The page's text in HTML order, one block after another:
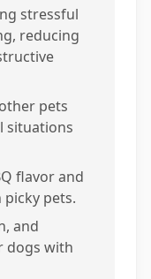
stressful
reducing
pets
situations
flavor and
picky pets.
and
dogs with